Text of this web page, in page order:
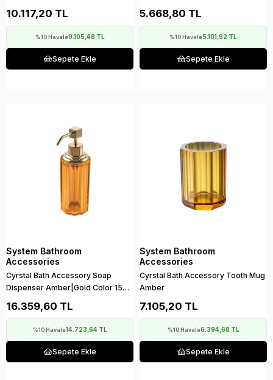
10.117,20 TL
%10 Havale9.105,48 TL
Sepete Ekle
5.668,80 TL
%10 Havale5.101,92 TL
Sepete Ekle
System Bathroom
Accessories
Cyrstal Bath Accessory Soap
Dispenser Amber|Gold Color 150
16.359,60 TL
%10 Havale14.723,64 TL
Sepete Ekle
System Bathroom
Accessories
Cyrstal Bath Accessory Tooth Mug
Amber
7.105,20 TL
%10 Havale6.394,68 TL
Sepete Ekle